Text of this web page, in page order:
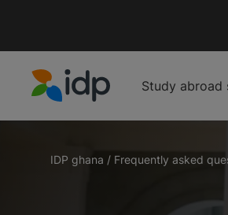
Study abroad
IDP ghana / Frequently asked